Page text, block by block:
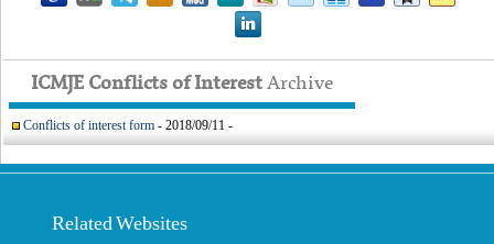
ICMJE Conflicts of InterestArchive
Conflicts of interest form - 2018/09/11 -
Related Websites